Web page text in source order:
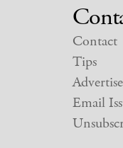
Contact
Tips
Advertise
Email